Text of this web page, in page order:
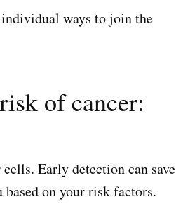
ways to join the
of cancer:
Early detection can save
on your risk factors.